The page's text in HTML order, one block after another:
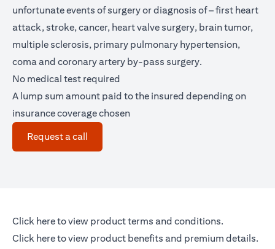
unfortunate events of surgery or diagnosis of – first heart
attack, stroke, cancer, heart valve surgery, brain tumor,
multiple sclerosis, primary pulmonary hypertension,
coma and coronary artery by-pass surgery.
No medical test required
A lump sum amount paid to the insured depending on
insurance coverage chosen
Request a call
Click here(opens in a new tab)
to view product terms and conditions.
Click here(opens in a new tab)
to view product benefits and premium details.